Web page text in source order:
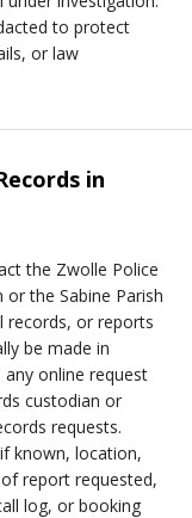
to protect
or law
in
the Zwolle Police
the Sabine Parish
records, or reports
be made in
online request
custodian or
requests.
known, location,
report requested,
log, or booking